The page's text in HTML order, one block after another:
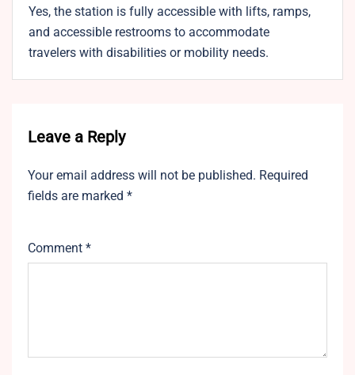
Yes, the station is fully accessible with lifts, ramps,
and accessible restrooms to accommodate
travelers with disabilities or mobility needs.
Leave a Reply
Your email address will not be published. Required
fields are marked *
Comment *